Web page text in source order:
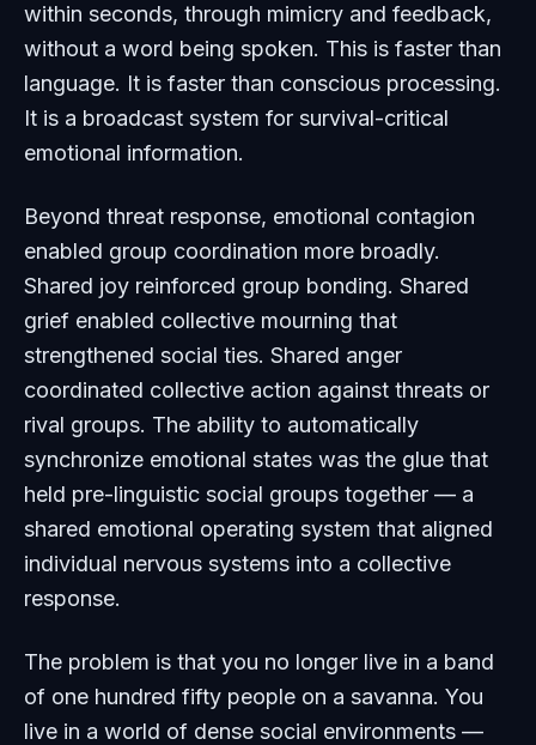
within seconds, through mimicry and feedback,
without a word being spoken. This is faster than
language. It is faster than conscious processing.
It is a broadcast system for survival-critical
emotional information.
Beyond threat response, emotional contagion
enabled group coordination more broadly.
Shared joy reinforced group bonding. Shared
grief enabled collective mourning that
strengthened social ties. Shared anger
coordinated collective action against threats or
rival groups. The ability to automatically
synchronize emotional states was the glue that
held pre-linguistic social groups together — a
shared emotional operating system that aligned
individual nervous systems into a collective
response.
The problem is that you no longer live in a band
of one hundred fifty people on a savanna. You
live in a world of dense social environments —